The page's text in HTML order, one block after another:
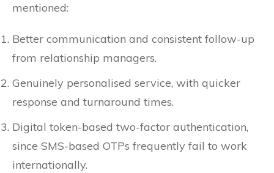
mentioned:
Better communication and consistent follow-up
from relationship managers.
Genuinely personalised service, with quicker
response and turnaround times.
Digital token-based two-factor authentication,
since SMS-based OTPs frequently fail to work
internationally.